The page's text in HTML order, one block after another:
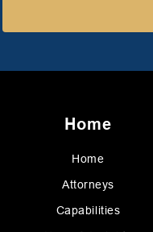
Home
Home
Attorneys
Capabilities